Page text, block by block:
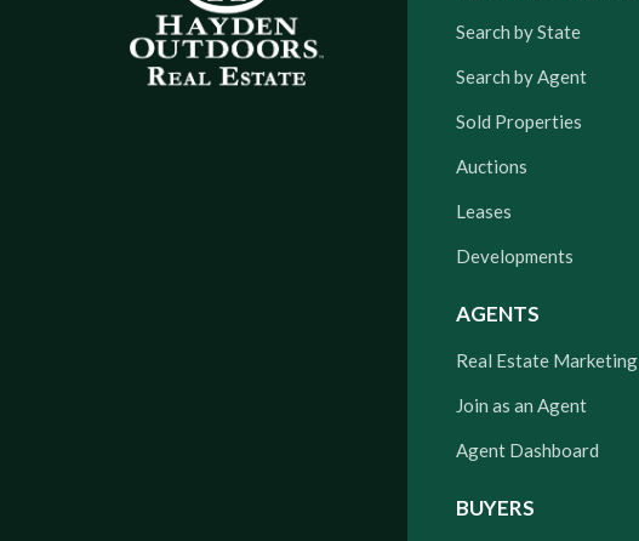
Search by State
Search by Agent
Sold Properties
Auctions
Leases
Developments
AGENTS
Real Estate Marketing
Join as an Agent
Agent Dashboard
BUYERS